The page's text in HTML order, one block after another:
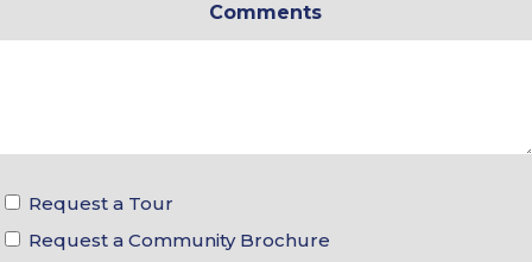
*
Comments
&
Request a Tour
Request a Community Brochure